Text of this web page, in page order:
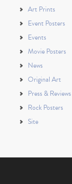
Art Prints
Event Posters
Events
Movie Posters
News
Original Art
Press & Reviews
Rock Posters
Site